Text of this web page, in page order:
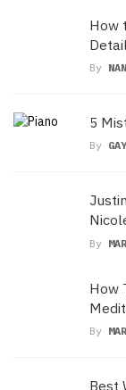
How
By
5
By
By
How
By
Best